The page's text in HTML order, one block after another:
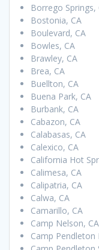
Borrego Springs,
Bostonia, CA
Boulevard, CA
Bowles, CA
Brawley, CA
Brea, CA
Buellton, CA
Buena Park, CA
Burbank, CA
Cabazon, CA
Calabasas, CA
Calexico, CA
California Hot
Calimesa, CA
Calipatria, CA
Calwa, CA
Camarillo, CA
Camp Nelson, CA
Camp Pendleton